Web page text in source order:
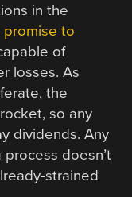
in the
promise to
of
losses. As
the
so any
dividends. Any
doesn’t
strained